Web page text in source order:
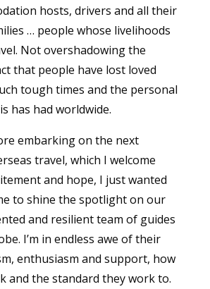
hosts, drivers and all their
… people whose livelihoods
Not overshadowing the
that people have lost loved
tough times and the personal
has had worldwide.
embarking on the next
travel, which I welcome
and hope, I just wanted
to shine the spotlight on our
and resilient team of guides
I’m in endless awe of their
enthusiasm and support, how
and the standard they work to.